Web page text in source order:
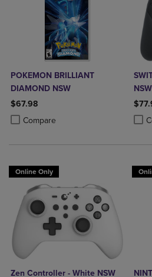
POKEMON BRILLIANT
DIAMOND NSW
$67.98
Compare
Product added, Select 2 to 4
Product removed, Select 2 to 4
NSW
Online Only
Zen Controller - White NSW